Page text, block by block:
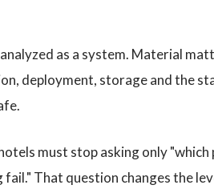
as a system. Material
deployment, storage and the
must stop asking only "which
That question changes the